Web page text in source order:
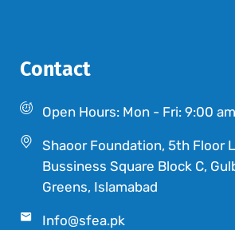
Contact
Open Hours: Mon - Fri: 9:00
Shaoor Foundation, 5th Floor
Bussiness Square Block C,
Greens, Islamabad
Info@sfea.pk